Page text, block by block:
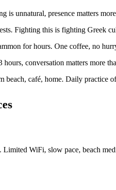
unnatural, presence matters
Fighting this is fighting Greek
for hours. One coffee, no
conversation matters more
café, home. Daily practice
WiFi, slow pace, beach